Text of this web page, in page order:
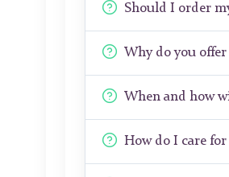
Should I order
Why do you
When and how
How do I care